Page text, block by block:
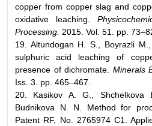
copper from copper slag and
oxidative leaching.
Processing. 2015. Vol. 51. pp.
19. Altundogan H. S., Boyrazli
sulphuric acid leaching of
presence of dichromate. Minerals
Iss. 3. pp. 465–467.
20. Kasikov A. G., Shchelkova
Budnikova N. N. Method for
Patent RF, No. 2765974 C1.